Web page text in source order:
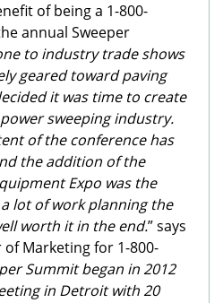
of being a 1-800-
annual Sweeper
to industry trade shows
geared toward paving
it was time to create
sweeping industry.
of the conference has
the addition of the
Expo was the
a lot of work planning the
worth it in the end.” says
Marketing for 1-800-
Summit began in 2012
in Detroit with 20